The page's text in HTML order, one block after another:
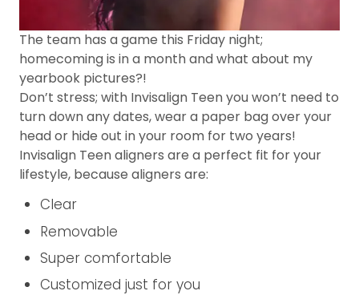
The team has a game this Friday night;
homecoming is in a month and what about my
yearbook pictures?!
Don’t stress; with Invisalign Teen you won’t need to
turn down any dates, wear a paper bag over your
head or hide out in your room for two years!
Invisalign Teen aligners are a perfect fit for your
lifestyle, because aligners are:
Clear
Removable
Super comfortable
Customized just for you